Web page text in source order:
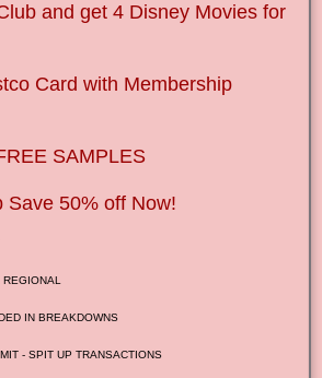
and get 4 Disney Movies for
Card with Membership
SAMPLES
Save 50% off Now!
IN BREAKDOWNS
- SPIT UP TRANSACTIONS